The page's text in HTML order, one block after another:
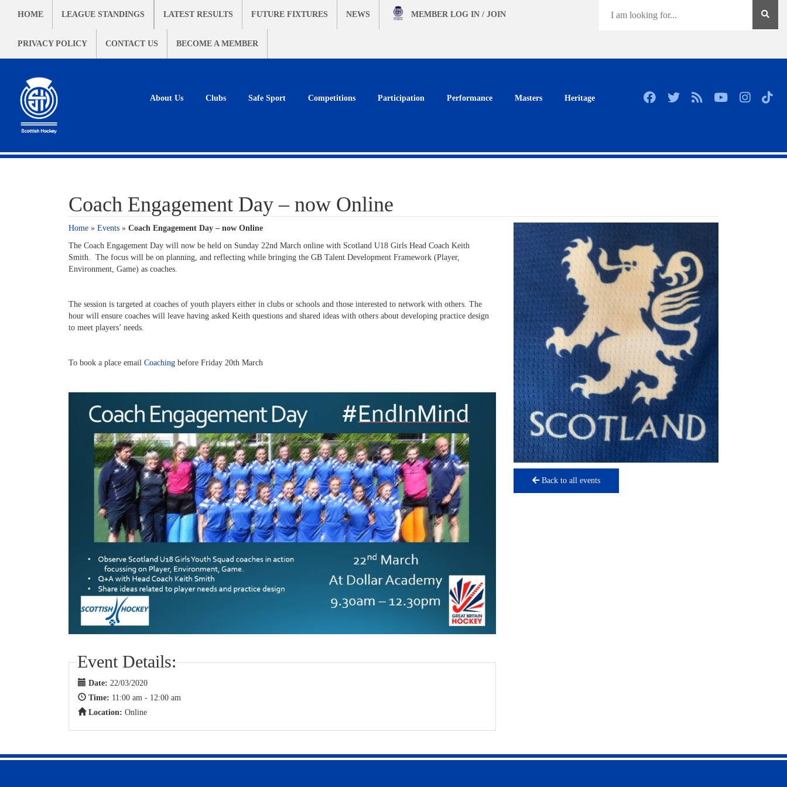
HOME LEAGUE STANDINGS LATEST RESULTS FUTURE FIXTURES NEWS
PRIVACY POLICY CONTACT US BECOME A MEMBER
MEMBER LOG IN / JOIN
About Us Clubs Safe Sport Competitions Participation Performance Masters Heritage
Coach Engagement Day – now Online
Home » Events » Coach Engagement Day – now Online
The Coach Engagement Day will now be held on Sunday 22nd March online with Scotland U18 Girls Head Coach Keith
Smith. The focus will be on planning, and reflecting while bringing the GB Talent Development Framework (Player,
Environment, Game) as coaches.
The session is targeted at coaches of youth players either in clubs or schools and those interested to network with others. The
hour will ensure coaches will leave having asked Keith questions and shared ideas with others about developing practice design
to meet players’ needs.
To book a place email Coaching before Friday 20th March
Event Details:
Date: 22/03/2020
Time: 11:00 am - 12:00 am
Location: Online
Back to all events